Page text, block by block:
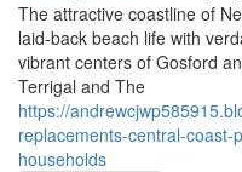
The attractive coastline of
laid‑back beach life with
vibrant centers of Gosford
Terrigal and The
https://
replacements-central-
households